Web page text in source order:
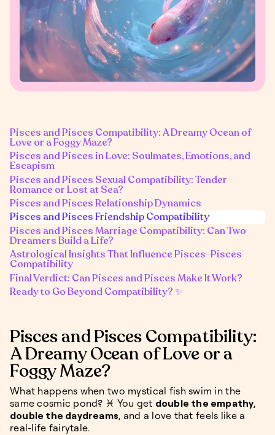
Pisces and Pisces Compatibility: A Dreamy Ocean of
Love or a Foggy Maze?
Pisces and Pisces in Love: Soulmates, Emotions, and
Escapism
Pisces and Pisces Sexual Compatibility: Tender
Romance or Lost at Sea?
Pisces and Pisces Relationship Dynamics
Pisces and Pisces Friendship Compatibility
Pisces and Pisces Marriage Compatibility: Can Two
Dreamers Build a Life?
Astrological Insights That Influence Pisces-Pisces
Compatibility
Final Verdict: Can Pisces and Pisces Make It Work?
Ready to Go Beyond Compatibility? ✨
Pisces and Pisces Compatibility:
A Dreamy Ocean of Love or a
Foggy Maze?
What happens when two mystical fish swim in the
same cosmic pond? ♓️ You get double the empathy,
double the daydreams, and a love that feels like a
real-life fairytale.